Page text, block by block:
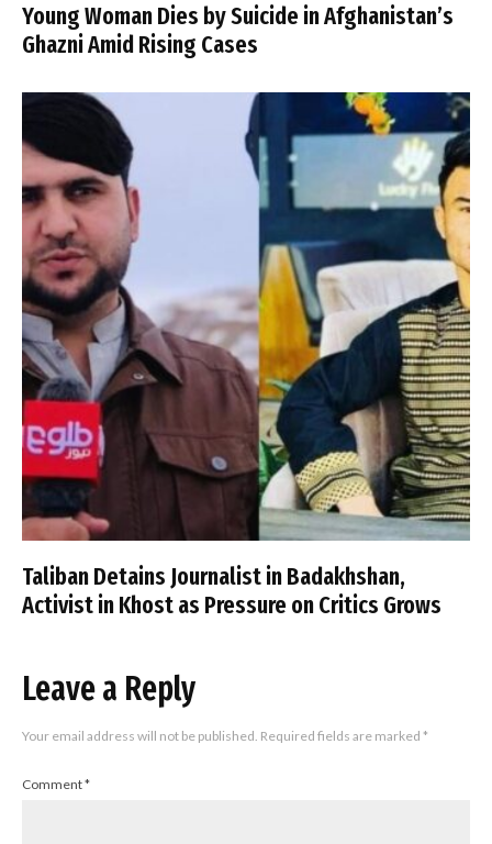
Young Woman Dies by Suicide in Afghanistan’s
Ghazni Amid Rising Cases
Taliban Detains Journalist in Badakhshan,
Activist in Khost as Pressure on Critics Grows
Leave a Reply
Your email address will not be published. Required fields are marked *
Comment*